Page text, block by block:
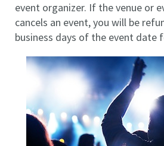
event organizer. If the venue or
cancels an event, you will be
business days of the event date